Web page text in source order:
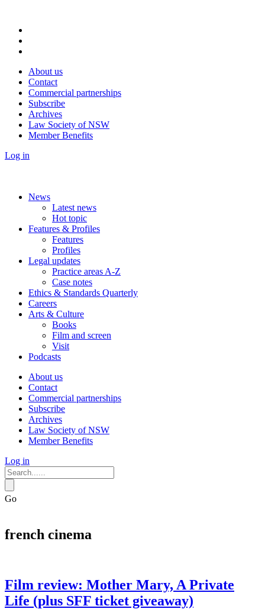
About us
Contact
Commercial partnerships
Subscribe
Archives
Law Society of NSW
Member Benefits
Log in
News
Latest news
Hot topic
Features & Profiles
Features
Profiles
Legal updates
Practice areas A-Z
Case notes
Ethics & Standards Quarterly
Careers
Arts & Culture
Books
Film and screen
Visit
Podcasts
About us
Contact
Commercial partnerships
Subscribe
Archives
Law Society of NSW
Member Benefits
Log in
Go
french cinema
Film review: Mother Mary, A Private
Life (plus SFF ticket giveaway)